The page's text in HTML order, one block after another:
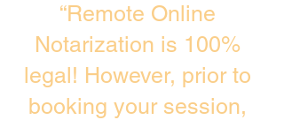
“Remote Online
Notarization is 100%
legal! However, prior to
booking your session,